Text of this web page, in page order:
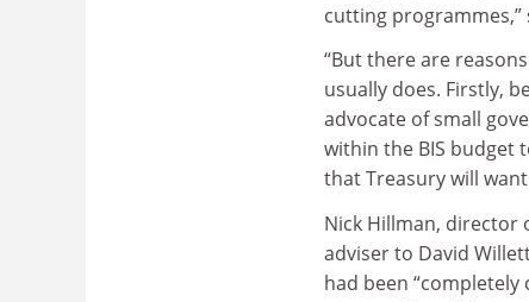
cutting programmes,”
“But there are
usually does. Firstly,
advocate of small
within the BIS budget
that Treasury will want
Nick Hillman, director
adviser to David
had been